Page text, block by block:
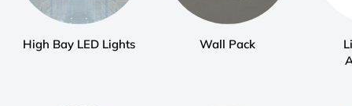
High Bay LED Lights Wall Pack